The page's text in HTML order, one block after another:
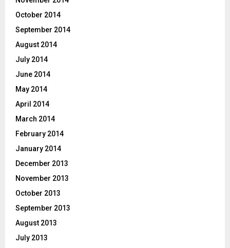
October 2014
September 2014
August 2014
July 2014
June 2014
May 2014
April 2014
March 2014
February 2014
January 2014
December 2013
November 2013
October 2013
September 2013
August 2013
July 2013